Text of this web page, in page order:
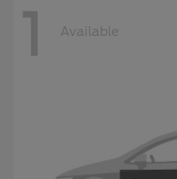
1 Available